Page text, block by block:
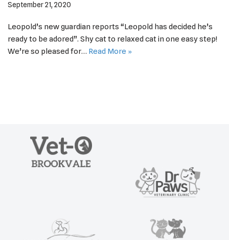
September 21, 2020
Leopold’s new guardian reports “Leopold has decided he’s
ready to be adored”. Shy cat to relaxed cat in one easy step!
We’re so pleased for… Read More »